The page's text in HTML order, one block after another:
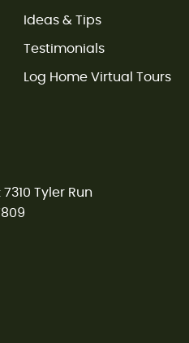
Ideas & Tips
Testimonials
Log Home Virtual Tours
Tyler Run